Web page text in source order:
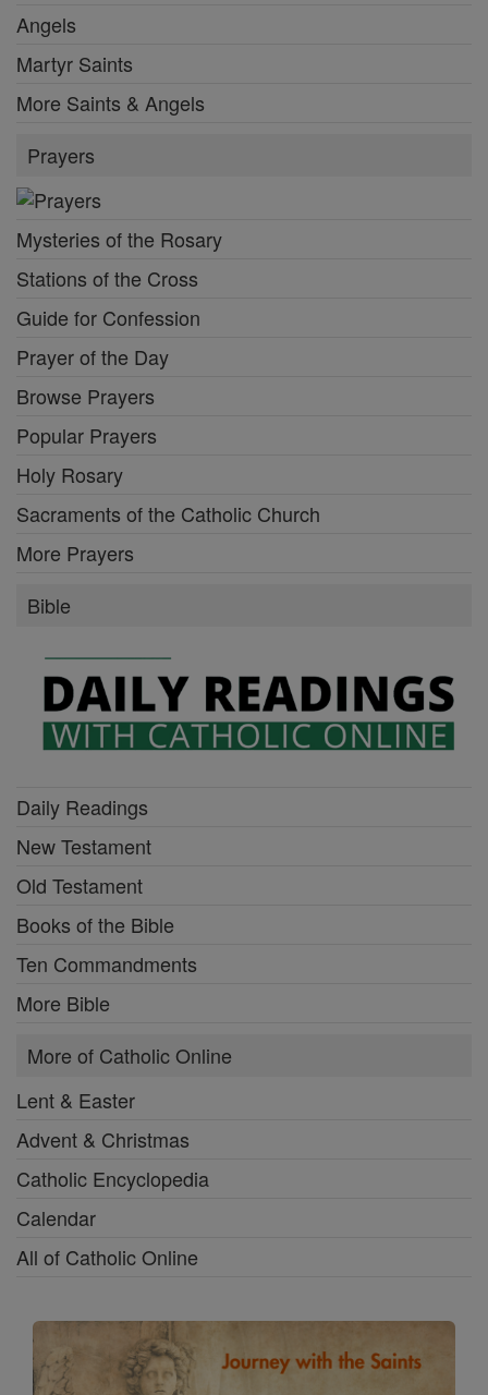
Angels
Martyr Saints
More Saints & Angels
Prayers
Mysteries of the Rosary
Stations of the Cross
Guide for Confession
Prayer of the Day
Browse Prayers
Popular Prayers
Holy Rosary
Sacraments of the Catholic Church
More Prayers
Bible
Daily Readings
New Testament
Old Testament
Books of the Bible
Ten Commandments
More Bible
More of Catholic Online
Lent & Easter
Advent & Christmas
Catholic Encyclopedia
Calendar
All of Catholic Online